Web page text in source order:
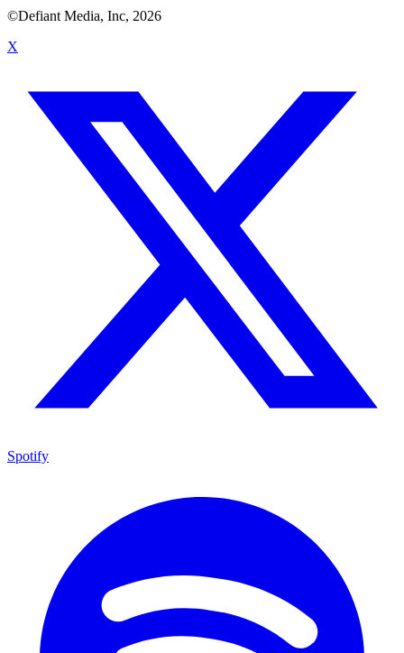
©Defiant Media, Inc, 2026
X
Spotify